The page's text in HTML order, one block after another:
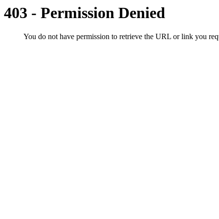
403 - Permission Denied
You do not have permission to retrieve the URL or link you